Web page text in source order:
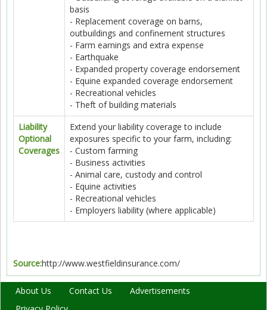
basis
- Replacement coverage on barns,
outbuildings and confinement structures
- Farm earnings and extra expense
- Earthquake
- Expanded property coverage endorsement
- Equine expanded coverage endorsement
- Recreational vehicles
- Theft of building materials
Liability
Optional
Coverages
Extend your liability coverage to include
exposures specific to your farm, including:
- Custom farming
- Business activities
- Animal care, custody and control
- Equine activities
- Recreational vehicles
- Employers liability (where applicable)
Source:http://www.westfieldinsurance.com/
About Us Contact Us
Advertisements